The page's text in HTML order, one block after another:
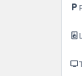
local_parking
local_laundry_service
tv